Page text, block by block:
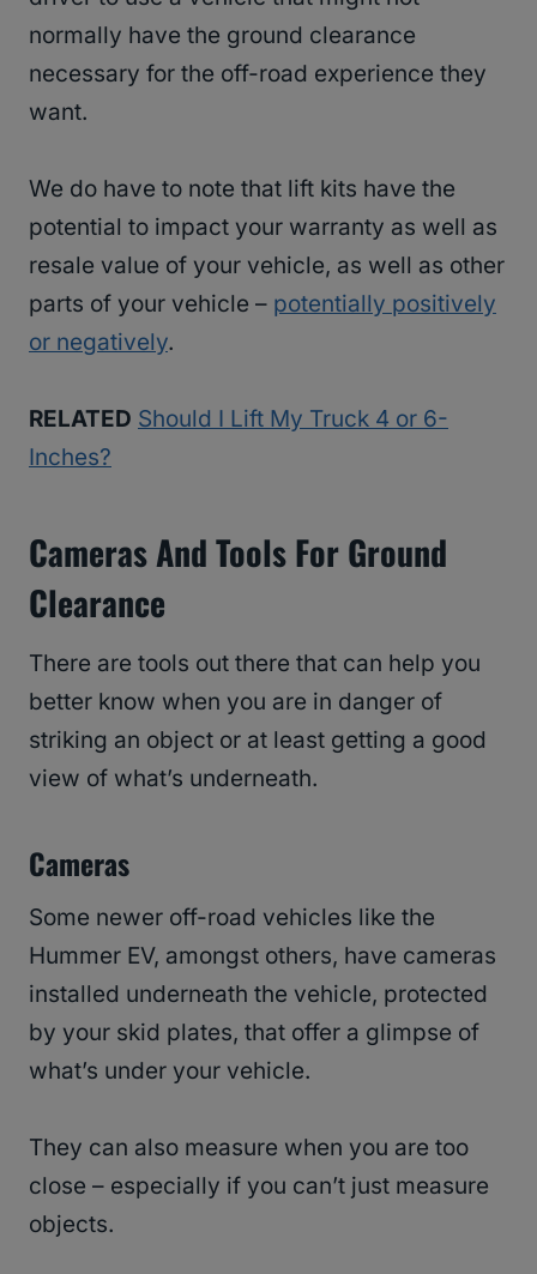
normally have the ground clearance
necessary for the off-road experience they
want.
We do have to note that lift kits have the
potential to impact your warranty as well as
resale value of your vehicle, as well as other
parts of your vehicle – potentially positively
or negatively.
RELATED Should I Lift My Truck 4 or 6-
Inches?
Cameras And Tools For Ground
Clearance
There are tools out there that can help you
better know when you are in danger of
striking an object or at least getting a good
view of what’s underneath.
Cameras
Some newer off-road vehicles like the
Hummer EV, amongst others, have cameras
installed underneath the vehicle, protected
by your skid plates, that offer a glimpse of
what’s under your vehicle.
They can also measure when you are too
close – especially if you can’t just measure
objects.